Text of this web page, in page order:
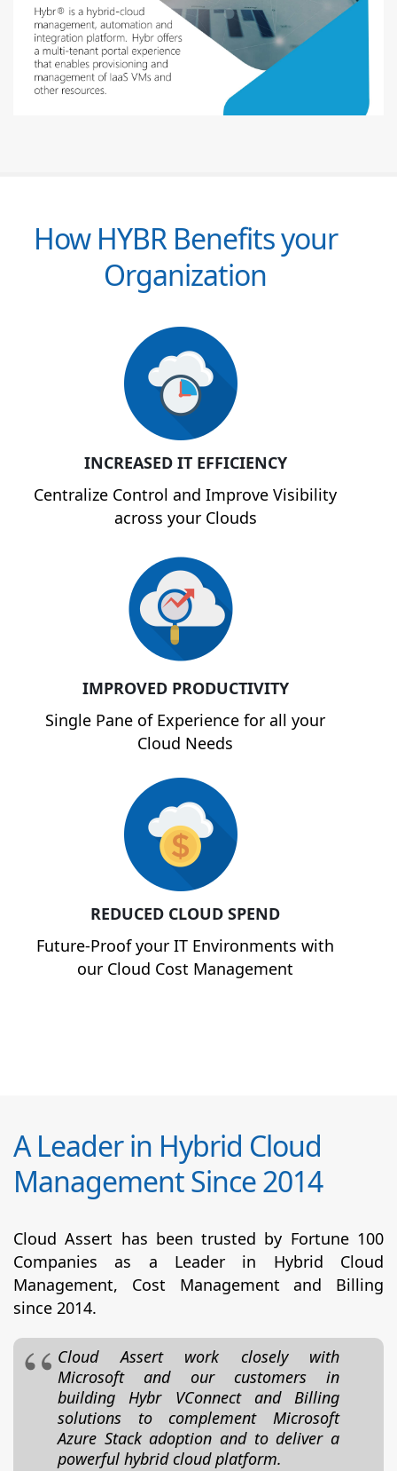
How HYBR Benefits your
Organization
INCREASED IT EFFICIENCY
Centralize Control and Improve Visibility
across your Clouds
IMPROVED PRODUCTIVITY
Single Pane of Experience for all your
Cloud Needs
REDUCED CLOUD SPEND
Future-Proof your IT Environments with
our Cloud Cost Management
A Leader in Hybrid Cloud
Management Since 2014
Cloud Assert has been trusted by Fortune 100
Companies as a Leader in Hybrid Cloud
Management, Cost Management and Billing
since 2014.
Cloud Assert work closely with
Microsoft and our customers in
building Hybr VConnect and Billing
solutions to complement Microsoft
Azure Stack adoption and to deliver a
powerful hybrid cloud platform.